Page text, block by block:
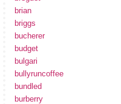
brian
briggs
bucherer
budget
bulgari
bullyruncoffee
bundled
burberry